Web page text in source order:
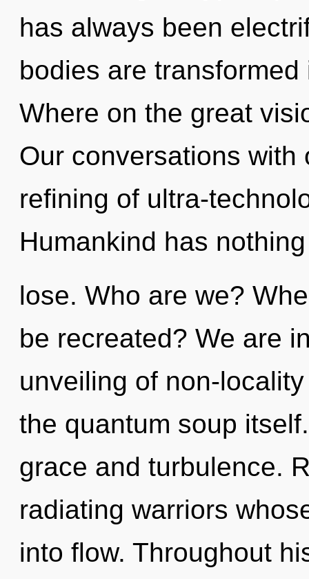
has always been
bodies are
Where on the great
Our conversations
refining of ultra-
Humankind has
lose. Who are we?
be recreated? We are
unveiling of non-
the quantum soup
grace and turbulence.
radiating warriors
into flow. Throughout